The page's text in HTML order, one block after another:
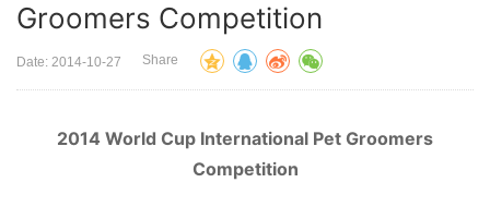
Groomers Competition
Date: 2014-10-27 Share
2014 World Cup International Pet Groomers
Competition